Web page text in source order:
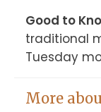
Good to
traditional
Tuesday
More